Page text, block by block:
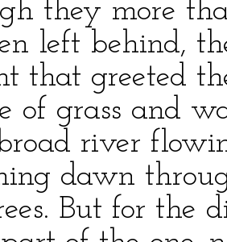
they more
left behind,
that greeted
of grass and
river
dawn
But for the